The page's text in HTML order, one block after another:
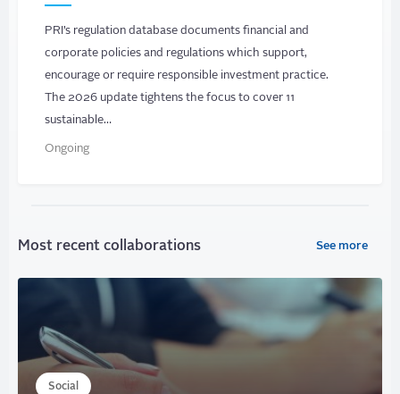
PRI’s regulation database documents financial and
corporate policies and regulations which support,
encourage or require responsible investment practice.
The 2026 update tightens the focus to cover 11
sustainable…
Ongoing
Most recent collaborations
Social
See more